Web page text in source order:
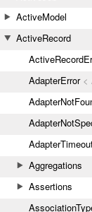
ActiveModel
ActiveRecord
AdapterError<
Aggregations
Assertions